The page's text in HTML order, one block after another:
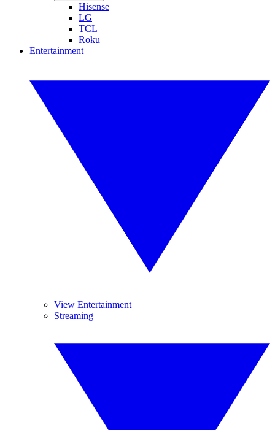
Hisense
LG
TCL
Roku
Entertainment
View Entertainment
Streaming